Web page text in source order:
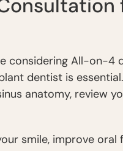
considering All-on-4
dentist is
anatomy, review
smile, improve oral